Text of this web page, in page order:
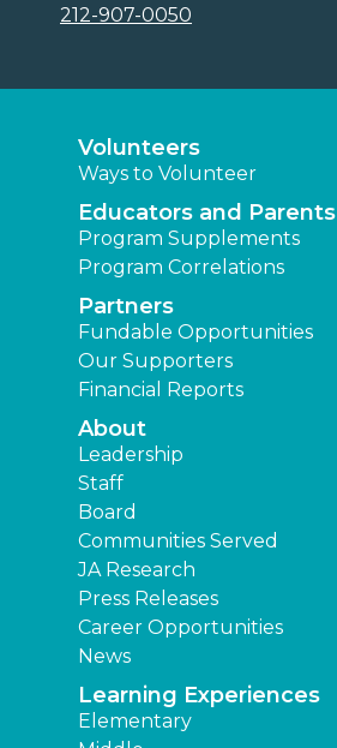
212-907-0050
Volunteers
Ways to Volunteer
Educators and Parents
Program Supplements
Program Correlations
Partners
Fundable Opportunities
Our Supporters
Financial Reports
About
Leadership
Staff
Board
Communities Served
JA Research
Press Releases
Career Opportunities
News
Learning Experiences
Elementary